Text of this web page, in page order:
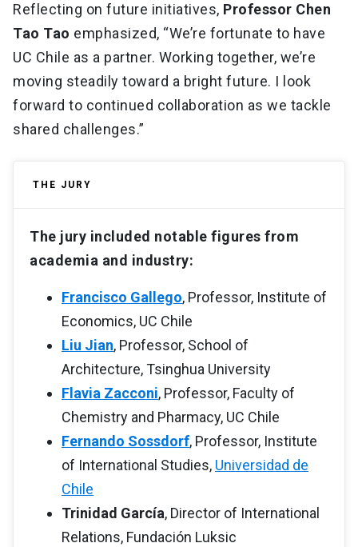
Reflecting on future initiatives, Professor Chen
Tao Tao emphasized, “We’re fortunate to have
UC Chile as a partner. Working together, we’re
moving steadily toward a bright future. I look
forward to continued collaboration as we tackle
shared challenges.”
THE JURY
The jury included notable figures from
academia and industry:
Francisco Gallego, Professor, Institute of
Economics, UC Chile
Liu Jian, Professor, School of
Architecture, Tsinghua University
Flavia Zacconi, Professor, Faculty of
Chemistry and Pharmacy, UC Chile
Fernando Sossdorf, Professor, Institute
of International Studies, Universidad de
Chile
Trinidad García, Director of International
Relations, Fundación Luksic